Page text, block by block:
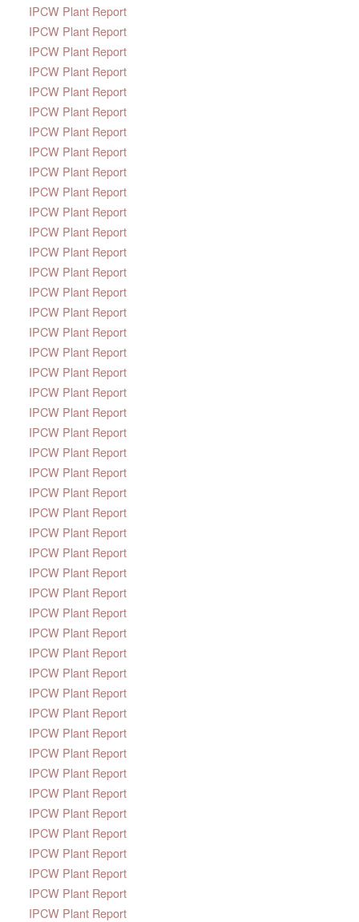
IPCW Plant Report
IPCW Plant Report
IPCW Plant Report
IPCW Plant Report
IPCW Plant Report
IPCW Plant Report
IPCW Plant Report
IPCW Plant Report
IPCW Plant Report
IPCW Plant Report
IPCW Plant Report
IPCW Plant Report
IPCW Plant Report
IPCW Plant Report
IPCW Plant Report
IPCW Plant Report
IPCW Plant Report
IPCW Plant Report
IPCW Plant Report
IPCW Plant Report
IPCW Plant Report
IPCW Plant Report
IPCW Plant Report
IPCW Plant Report
IPCW Plant Report
IPCW Plant Report
IPCW Plant Report
IPCW Plant Report
IPCW Plant Report
IPCW Plant Report
IPCW Plant Report
IPCW Plant Report
IPCW Plant Report
IPCW Plant Report
IPCW Plant Report
IPCW Plant Report
IPCW Plant Report
IPCW Plant Report
IPCW Plant Report
IPCW Plant Report
IPCW Plant Report
IPCW Plant Report
IPCW Plant Report
IPCW Plant Report
IPCW Plant Report
IPCW Plant Report